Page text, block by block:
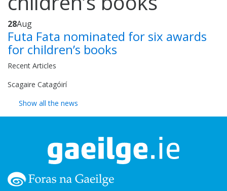
28Aug
Futa Fata nominated for six awards
for children’s books
Recent Articles
Scagaire Catagóirí
Show all the news